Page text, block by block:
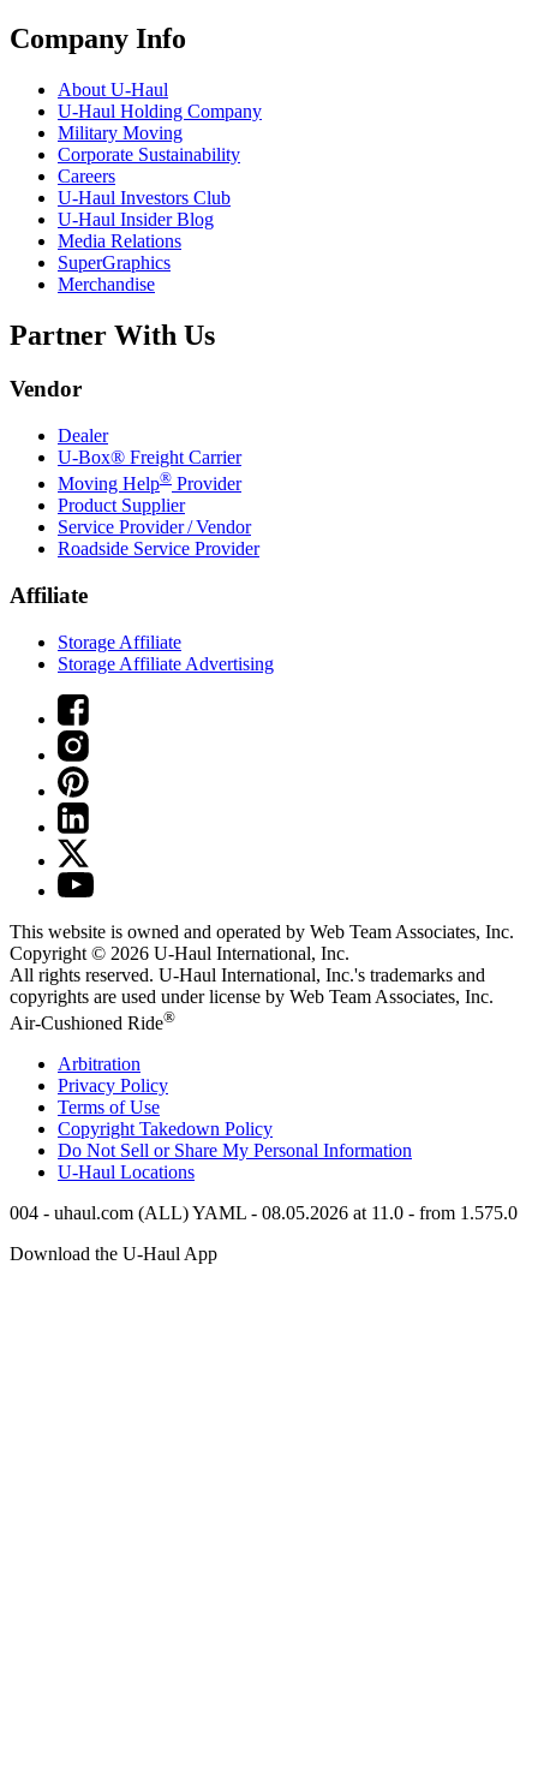
Company Info
About U-Haul
U-Haul Holding Company
Military Moving
Corporate Sustainability
Careers
U-Haul Investors Club
U-Haul Insider Blog
Media Relations
SuperGraphics
Merchandise
Partner With Us
Vendor
Dealer
U-Box® Freight Carrier
Moving Help® Provider
Product Supplier
Service Provider / Vendor
Roadside Service Provider
Affiliate
Storage Affiliate
Storage Affiliate Advertising
This website is owned and operated by Web Team Associates, Inc.
Copyright © 2026 U-Haul International, Inc.
All rights reserved. U-Haul International, Inc.'s trademarks and
copyrights are used under license by Web Team Associates, Inc.
Air-Cushioned Ride®
Arbitration
Privacy Policy
Terms of Use
Copyright Takedown Policy
Do Not Sell or Share My Personal Information
U-Haul Locations
004 - uhaul.com (ALL) YAML - 08.05.2026 at 11.0 - from 1.575.0
Download the U-Haul App